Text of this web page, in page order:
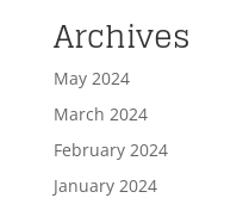
Archives
May 2024
March 2024
February 2024
January 2024